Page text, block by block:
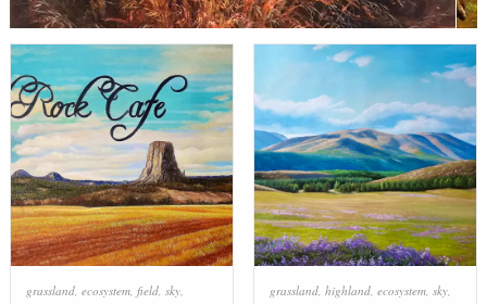
grassland, ecosystem, field, sky,
grassland, highland, ecosystem, sky,